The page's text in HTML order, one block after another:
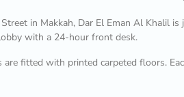
in Makkah, Dar El Eman Al Khalil
with a 24-hour front desk.
are fitted with printed carpeted floors.